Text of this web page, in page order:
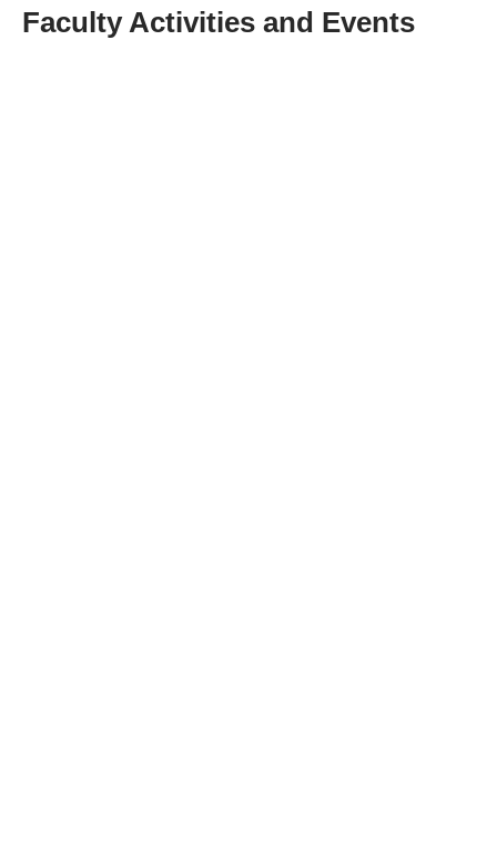
Faculty Activities and Events